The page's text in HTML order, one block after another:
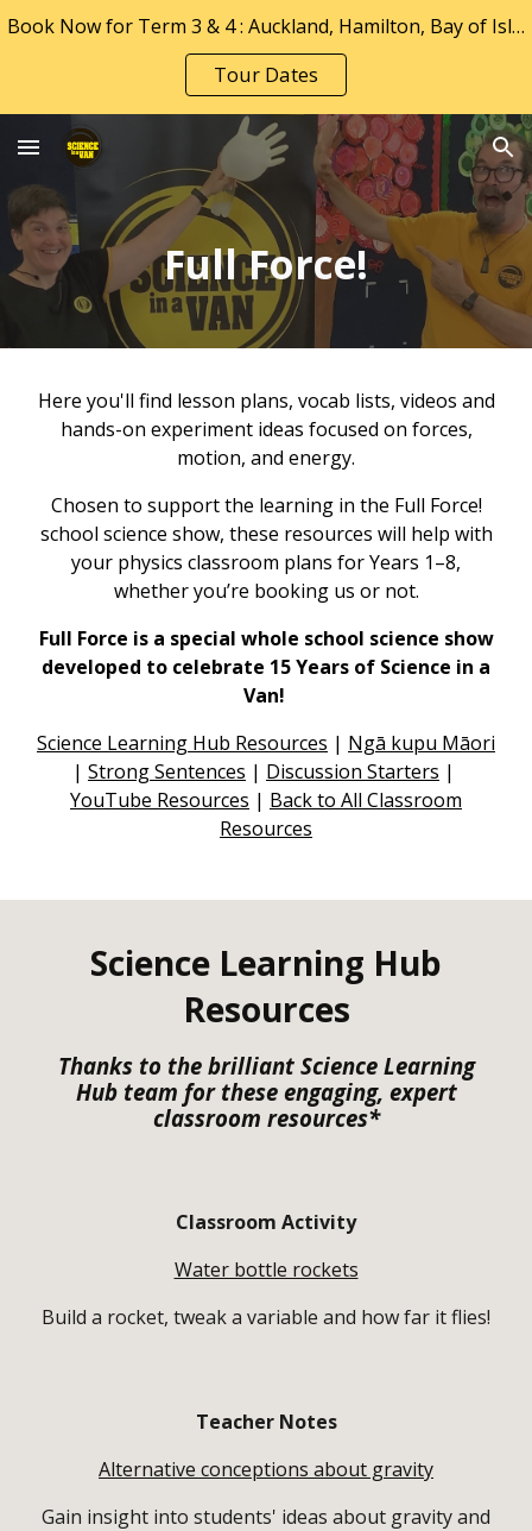
Skip to navigation
Book Now for Term 3 & 4 : Auckland, Hamilton, Bay of Islands, Tauranga & Whakatāne
Tour Dates
Full Force!
Here you'll find lesson plans, vocab lists, videos and
hands-on experiment ideas focused on forces,
motion, and energy.
Chosen to support the learning in the Full Force!
school science show, these resources will help with
your physics classroom plans for Years 1–8,
whether you’re booking us or not.
Full Force is a special whole school science show
developed to celebrate 15 Years of Science in a
Van!
Science Learning Hub Resources | Ngā kupu Māori
| Strong Sentences | Discussion Starters |
YouTube Resources | Back to All Classroom
Resources
Science Learning Hub
Resources
Thanks to the brilliant Science Learning
Hub team for these engaging, expert
classroom resources*
Classroom Activity
Water bottle rockets
Build a rocket, tweak a variable and how far it flies!
Teacher Notes
Alternative conceptions about gravity
Gain insight into students' ideas about gravity and